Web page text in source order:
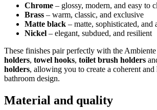
Chrome – glossy, modern, and easy to
Brass – warm, classic, and exclusive
Matte black – matte, sophisticated,
Nickel – elegant, subdued, and resilient
These finishes pair perfectly with the Ambiente
holders, towel hooks, toilet brush holders
holders, allowing you to create a coherent and
bathroom design.
Material and quality